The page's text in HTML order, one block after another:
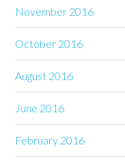
November 2016
October 2016
August 2016
June 2016
February 2016